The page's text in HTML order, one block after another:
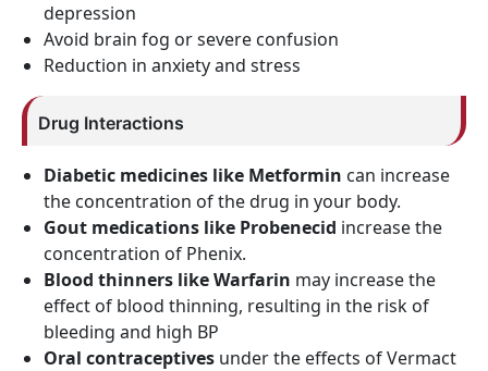
depression
Avoid brain fog or severe confusion
Reduction in anxiety and stress
Drug Interactions
Diabetic medicines like Metformin can increase
the concentration of the drug in your body.
Gout medications like Probenecid increase the
concentration of Phenix.
Blood thinners like Warfarin may increase the
effect of blood thinning, resulting in the risk of
bleeding and high BP
Oral contraceptives under the effects of Vermact